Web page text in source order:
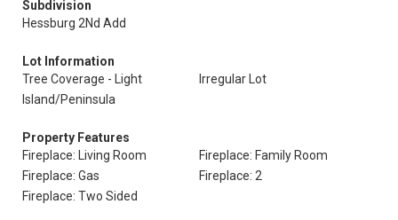
Subdivision
Hessburg 2Nd Add
Lot Information
Tree Coverage - Light
Irregular Lot
Island/Peninsula
Property Features
Fireplace: Living Room
Fireplace: Family Room
Fireplace: Gas
Fireplace: 2
Fireplace: Two Sided